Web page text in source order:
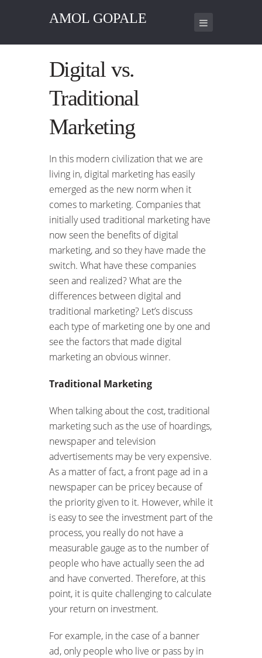
AMOL GOPALE
Digital vs.
Traditional
Marketing
In this modern civilization that we are
living in, digital marketing has easily
emerged as the new norm when it
comes to marketing. Companies that
initially used traditional marketing have
now seen the benefits of digital
marketing, and so they have made the
switch. What have these companies
seen and realized? What are the
differences between digital and
traditional marketing? Let’s discuss
each type of marketing one by one and
see the factors that made digital
marketing an obvious winner.
Traditional Marketing
When talking about the cost, traditional
marketing such as the use of hoardings,
newspaper and television
advertisements may be very expensive.
As a matter of fact, a front page ad in a
newspaper can be pricey because of
the priority given to it. However, while it
is easy to see the investment part of the
process, you really do not have a
measurable gauge as to the number of
people who have actually seen the ad
and have converted. Therefore, at this
point, it is quite challenging to calculate
your return on investment.
For example, in the case of a banner
ad, only people who live or pass by in